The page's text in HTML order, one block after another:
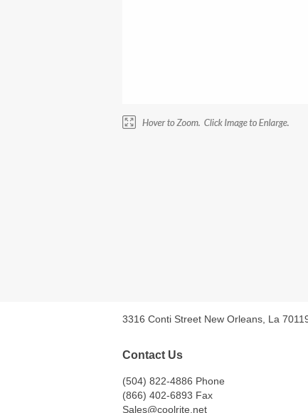
3316 Conti Street New Orleans, La
Contact Us
(504) 822-4886 Phone
(866) 402-6893 Fax
Sales@coolrite.net